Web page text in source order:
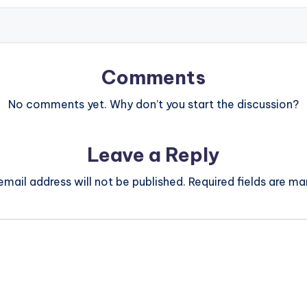
Comments
No comments yet. Why don’t you start the discussion?
Leave a Reply
address will not be published. Required fields are